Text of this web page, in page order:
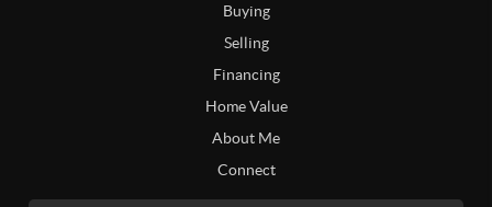
Buying
Selling
Financing
Home Value
About Me
Connect